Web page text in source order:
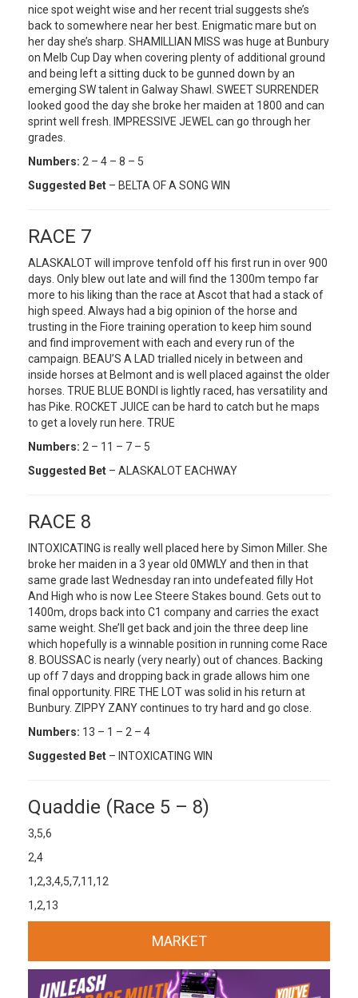
nice spot weight wise and her recent trial suggests she’s
back to somewhere near her best. Enigmatic mare but on
her day she’s sharp. SHAMILLIAN MISS was huge at Bunbury
on Melb Cup Day when covering plenty of additional ground
and being left a sitting duck to be gunned down by an
emerging SW talent in Galway Shawl. SWEET SURRENDER
looked good the day she broke her maiden at 1800 and can
sprint well fresh. IMPRESSIVE JEWEL can go through her
grades.
Numbers: 2 – 4 – 8 – 5
Suggested Bet – BELTA OF A SONG WIN
RACE 7
ALASKALOT will improve tenfold off his first run in over 900
days. Only blew out late and will find the 1300m tempo far
more to his liking than the race at Ascot that had a stack of
high speed. Always had a big opinion of the horse and
trusting in the Fiore training operation to keep him sound
and find improvement with each and every run of the
campaign. BEAU’S A LAD trialled nicely in between and
inside horses at Belmont and is well placed against the older
horses. TRUE BLUE BONDI is lightly raced, has versatility and
has Pike. ROCKET JUICE can be hard to catch but he maps
to get a lovely run here. TRUE
Numbers: 2 – 11 – 7 – 5
Suggested Bet – ALASKALOT EACHWAY
RACE 8
INTOXICATING is really well placed here by Simon Miller. She
broke her maiden in a 3 year old 0MWLY and then in that
same grade last Wednesday ran into undefeated filly Hot
And High who is now Lee Steere Stakes bound. Gets out to
1400m, drops back into C1 company and carries the exact
same weight. She’ll get back and join the three deep line
which hopefully is a winnable position in running come Race
8. BOUSSAC is nearly (very nearly) out of chances. Backing
up off 7 days and dropping back in grade allows him one
final opportunity. FIRE THE LOT was solid in his return at
Bunbury. ZIPPY ZANY continues to try hard and go close.
Numbers: 13 – 1 – 2 – 4
Suggested Bet – INTOXICATING WIN
Quaddie (Race 5 – 8)
3,5,6
2,4
1,2,3,4,5,7,11,12
1,2,13
MARKET